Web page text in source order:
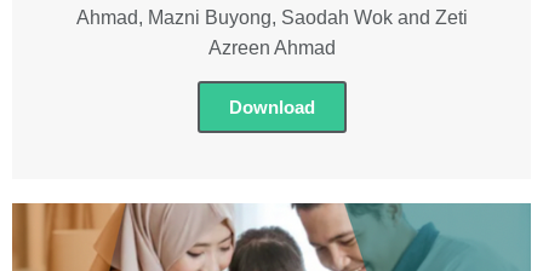
Ahmad, Mazni Buyong, Saodah Wok and Zeti
Azreen Ahmad
Download